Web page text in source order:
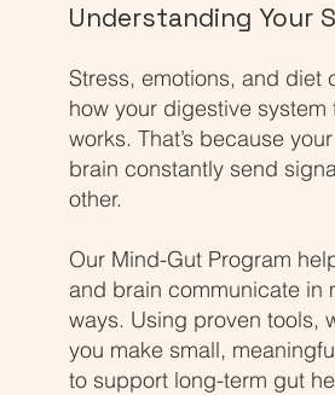
Understanding Your
Stress, emotions, and diet
how your digestive system
works. That’s because
brain constantly send
other.
Our Mind-Gut Program
and brain communicate in
ways. Using proven tools,
you make small,
to support long-term gut